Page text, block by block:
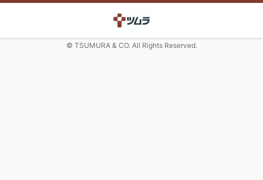
© TSUMURA & CO. All Rights Reserved.